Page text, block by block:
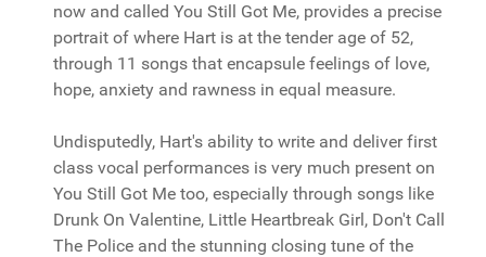
now and called You Still Got Me, provides a precise
portrait of where Hart is at the tender age of 52,
through 11 songs that encapsule feelings of love,
hope, anxiety and rawness in equal measure.
Undisputedly, Hart's ability to write and deliver first
class vocal performances is very much present on
You Still Got Me too, especially through songs like
Drunk On Valentine, Little Heartbreak Girl, Don't Call
The Police and the stunning closing tune of the